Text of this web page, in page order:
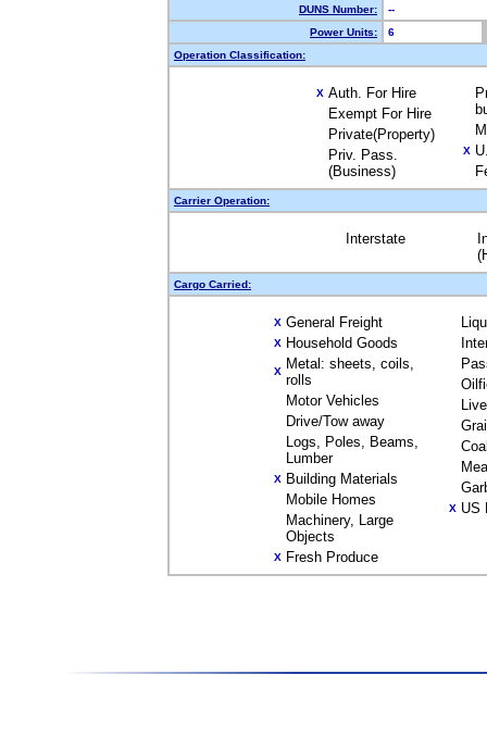
DUNS Number:
--
Power Units:
6
Operation Classification:
X Auth. For Hire
Exempt For Hire
Private(Property)
Priv. Pass.
(Business)
X
Carrier Operation:
Interstate
Cargo Carried:
X General Freight
X Household Goods
X Metal: sheets, coils,
rolls
Motor Vehicles
Drive/Tow away
Logs, Poles, Beams,
Lumber
X Building Materials
Mobile Homes
Machinery, Large
Objects
X Fresh Produce
X US